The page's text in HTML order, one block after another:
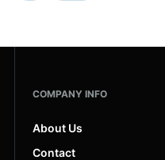
COMPANY INFO
About Us
Contact